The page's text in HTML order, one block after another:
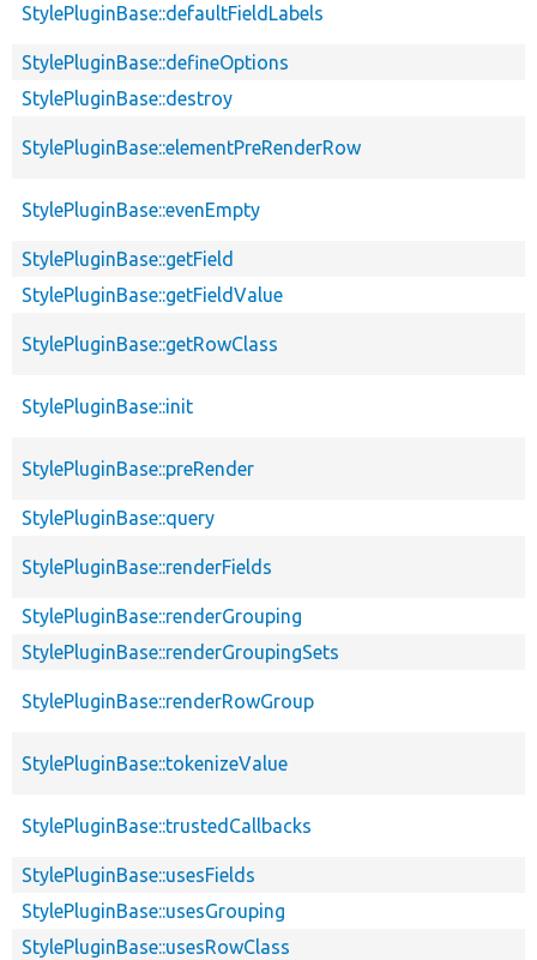
StylePluginBase::defaultFieldLabels
StylePluginBase::defineOptions
StylePluginBase::destroy
StylePluginBase::elementPreRenderRow
StylePluginBase::evenEmpty
StylePluginBase::getField
StylePluginBase::getFieldValue
StylePluginBase::getRowClass
StylePluginBase::init
StylePluginBase::preRender
StylePluginBase::query
StylePluginBase::renderFields
StylePluginBase::renderGrouping
StylePluginBase::renderGroupingSets
StylePluginBase::renderRowGroup
StylePluginBase::tokenizeValue
StylePluginBase::trustedCallbacks
StylePluginBase::usesFields
StylePluginBase::usesGrouping
StylePluginBase::usesRowClass